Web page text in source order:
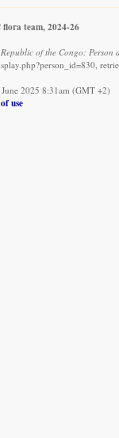
team, 2024-26
of the Congo: Person
2025 8:31am (GMT +2)
use